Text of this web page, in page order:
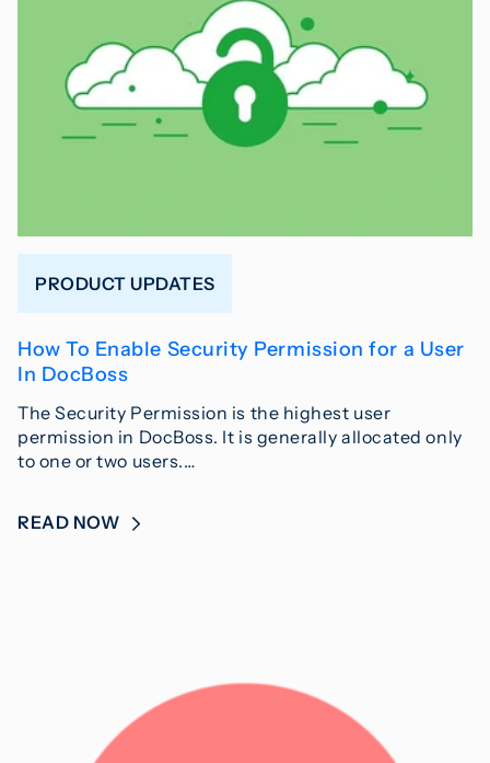
PRODUCT UPDATES
How To Enable Security Permission for a User
In DocBoss
The Security Permission is the highest user
permission in DocBoss. It is generally allocated only
to one or two users.…
READ NOW